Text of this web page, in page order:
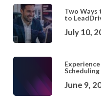
Two Ways
to
July 10,
June 9,